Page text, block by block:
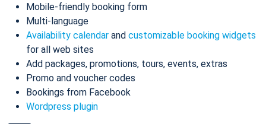
Mobile-friendly booking form
Multi-language
Availability calendar and customizable booking widgets
for all web sites
Add packages, promotions, tours, events, extras
Promo and voucher codes
Bookings from Facebook
Wordpress plugin